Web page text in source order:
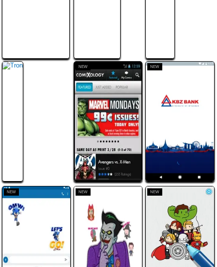
NEW NEW
NEW NEW NEW